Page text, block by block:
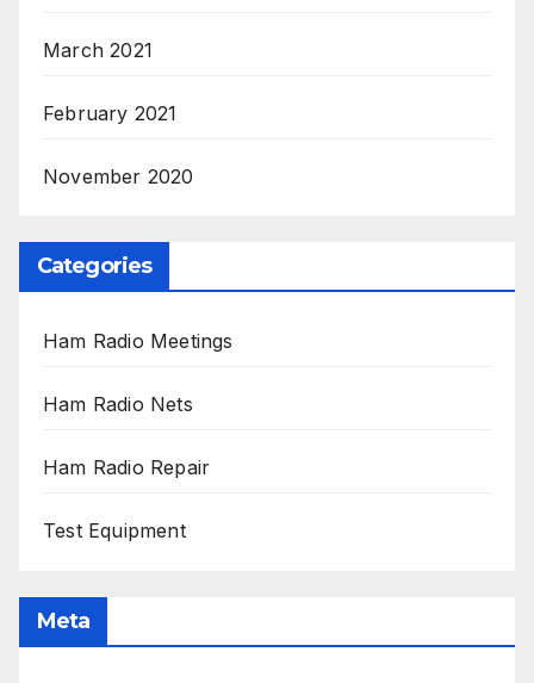
March 2021
February 2021
November 2020
Categories
Ham Radio Meetings
Ham Radio Nets
Ham Radio Repair
Test Equipment
Meta